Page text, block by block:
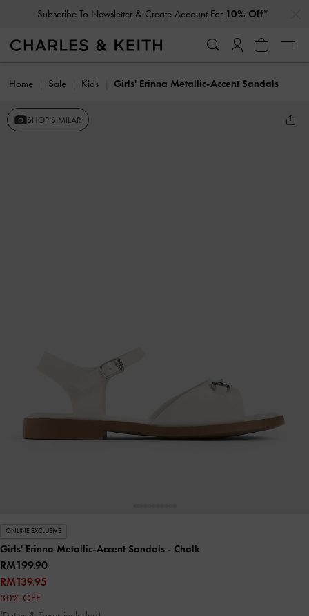
Subscribe To Newsletter & Create Account For 10% Off*
Home Sale Kids Girls' Erinna Metallic-Accent Sandals
SHOP SIMILAR
ONLINE EXCLUSIVE
Girls' Erinna Metallic-Accent Sandals - Chalk
RM199.90
RM139.95
30% OFF